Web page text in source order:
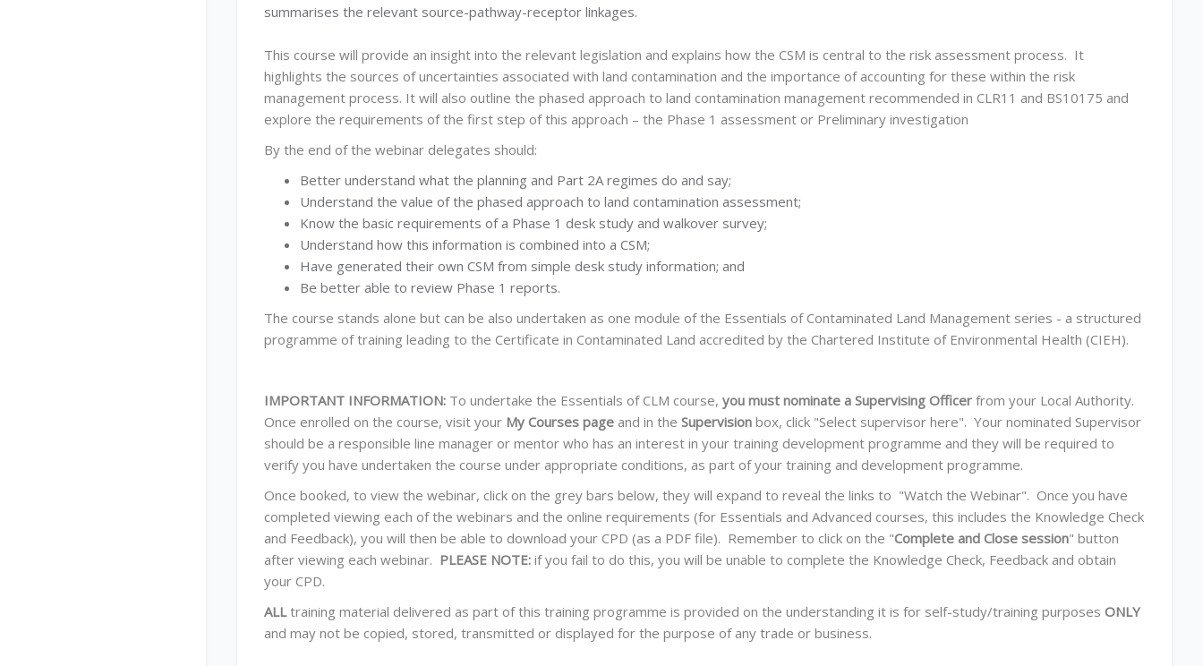
summarises the relevant source-pathway-receptor linkages.
This course will provide an insight into the relevant legislation and explains how the CSM is central to the risk assessment process. It
highlights the sources of uncertainties associated with land contamination and the importance of accounting for these within the risk
management process. It will also outline the phased approach to land contamination management recommended in CLR11 and BS10175 and
explore the requirements of the first step of this approach – the Phase 1 assessment or Preliminary investigation
By the end of the webinar delegates should:
Better understand what the planning and Part 2A regimes do and say;
Understand the value of the phased approach to land contamination assessment;
Know the basic requirements of a Phase 1 desk study and walkover survey;
Understand how this information is combined into a CSM;
Have generated their own CSM from simple desk study information; and
Be better able to review Phase 1 reports.
The course stands alone but can be also undertaken as one module of the Essentials of Contaminated Land Management series - a structured
programme of training leading to the Certificate in Contaminated Land accredited by the Chartered Institute of Environmental Health (CIEH).
IMPORTANT INFORMATION: To undertake the Essentials of CLM course, you must nominate a Supervising Officer from your Local Authority.
Once enrolled on the course, visit your My Courses page and in the Supervision box, click "Select supervisor here". Your nominated Supervisor
should be a responsible line manager or mentor who has an interest in your training development programme and they will be required to
verify you have undertaken the course under appropriate conditions, as part of your training and development programme.
Once booked, to view the webinar, click on the grey bars below, they will expand to reveal the links to "Watch the Webinar". Once you have
completed viewing each of the webinars and the online requirements (for Essentials and Advanced courses, this includes the Knowledge Check
and Feedback), you will then be able to download your CPD (as a PDF file). Remember to click on the "Complete and Close session" button
after viewing each webinar. PLEASE NOTE: if you fail to do this, you will be unable to complete the Knowledge Check, Feedback and obtain
your CPD.
ALLtraining material delivered as part of this training programme is provided on the understanding it is for self-study/training purposes ONLY
and may not be copied, stored, transmitted or displayed for the purpose of any trade or business.